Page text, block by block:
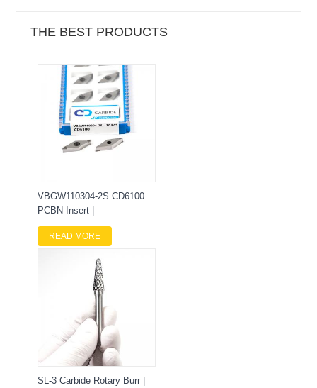
THE BEST PRODUCTS
VBGW110304-2S CD6100
PCBN Insert |
READ MORE
SL-3 Carbide Rotary Burr |